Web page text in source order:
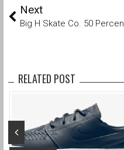
Next
Big H Skate Co. 50
RELATED POST